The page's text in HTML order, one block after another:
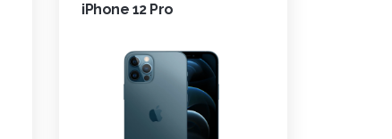
iPhone 12 Pro